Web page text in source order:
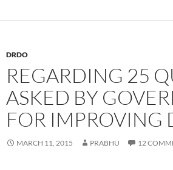
DRDO
REGARDING 25
ASKED BY
FOR IMPROVING
MARCH 11, 2015 PRABHU 12